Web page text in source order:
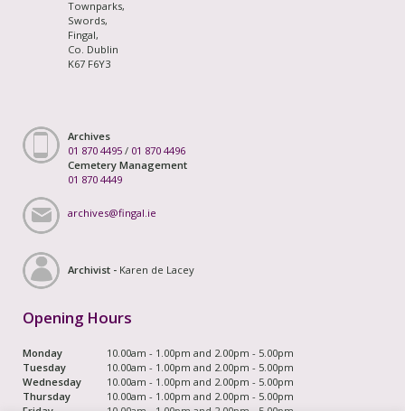
Townparks,
Swords,
Fingal,
Co. Dublin
K67 F6Y3
Archives
01 870 4495 / 01 870 4496
Cemetery Management
01 870 4449
archives@fingal.ie
Archivist - Karen de Lacey
Opening Hours
Monday
10.00am - 1.00pm and 2.00pm - 5.00pm
Tuesday
10.00am - 1.00pm and 2.00pm - 5.00pm
Wednesday
10.00am - 1.00pm and 2.00pm - 5.00pm
Thursday
10.00am - 1.00pm and 2.00pm - 5.00pm